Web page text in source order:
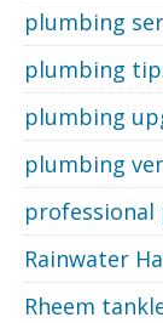
plumbing
plumbing
plumbing
plumbing
Rainwater
Rheem